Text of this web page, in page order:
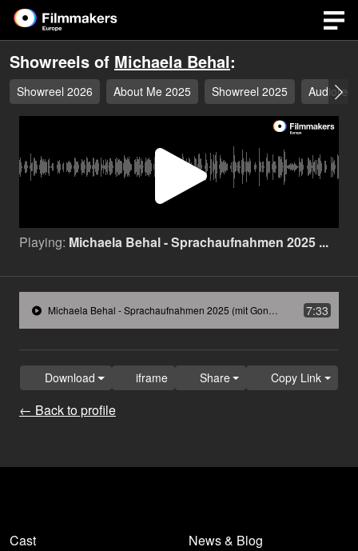
Showreels of Michaela Behal:
Showreel 2026 About Me 2025 Showreel 2025
Play
Video
Playing: Michaela Behal - Sprachaufnahmen 2025 ...
Michaela Behal - Sprachaufnahmen 2025 (mit Gong).mp3 7:33
← Back to profile
Download iframe Share Copy Link
Cast
News & Blog